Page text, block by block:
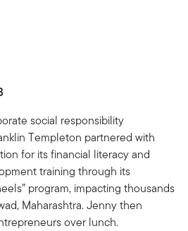
social responsibility
Templeton partnered with
for its financial literacy and
training through its
program, impacting thousands
Maharashtra. Jenny then
over lunch.